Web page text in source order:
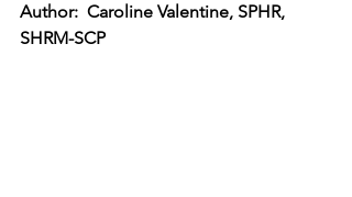
Author:  Caroline Valentine, SPHR,
SHRM-SCP